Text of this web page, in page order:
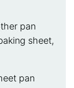
pan
sheet,
pan